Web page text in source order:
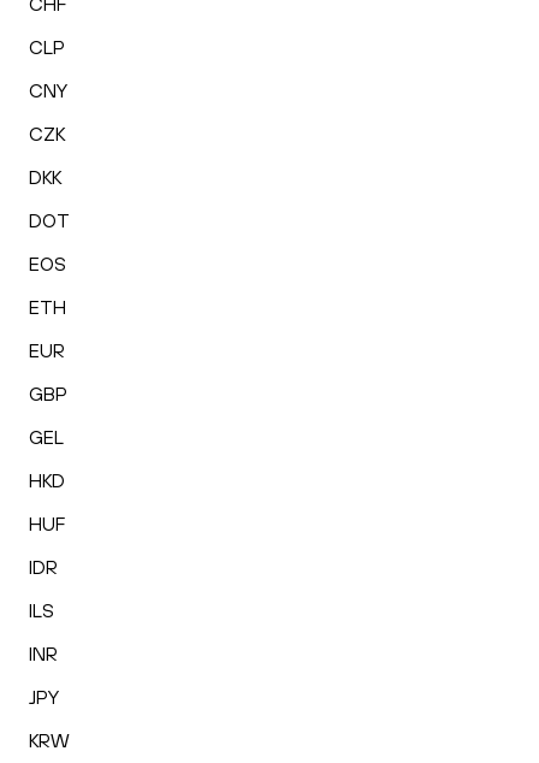
CLP
CNY
CZK
DKK
DOT
EOS
ETH
EUR
GBP
GEL
HKD
HUF
IDR
ILS
INR
JPY
KRW